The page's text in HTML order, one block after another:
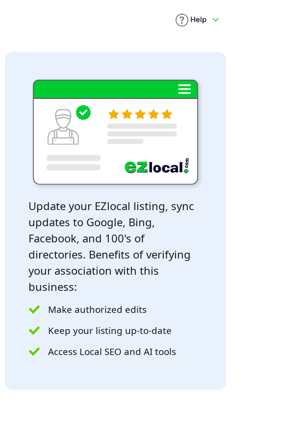
Help
Update your EZlocal listing, sync
updates to Google, Bing,
Facebook, and 100's of
directories. Benefits of verifying
your association with this
business:
Make authorized edits
Keep your listing up-to-date
Access Local SEO and AI tools